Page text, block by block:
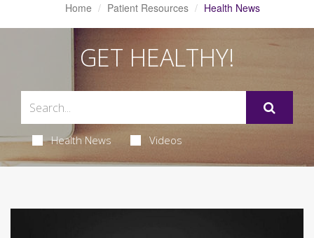
Home Patient Resources Health News
GET HEALTHY!
Health News Videos